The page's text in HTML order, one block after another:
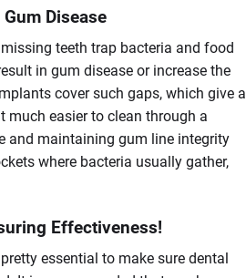
Disease
teeth trap bacteria and food
in gum disease or increase the
cover such gaps, which give a
much easier to clean through a
and maintaining gum line integrity
where bacteria usually gather,
Effectiveness!
essential to make sure dental